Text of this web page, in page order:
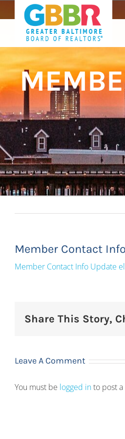
to
Member Contact
Member Contact Info Update
Share This Story,
Leave A Comment
You must be logged into post